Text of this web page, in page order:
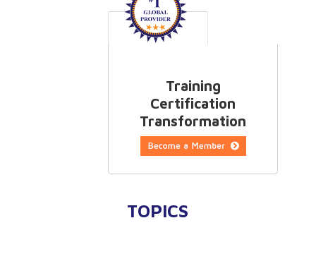
Training
Certification
Transformation
TOPICS